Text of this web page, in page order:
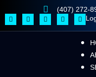
(407) 272-